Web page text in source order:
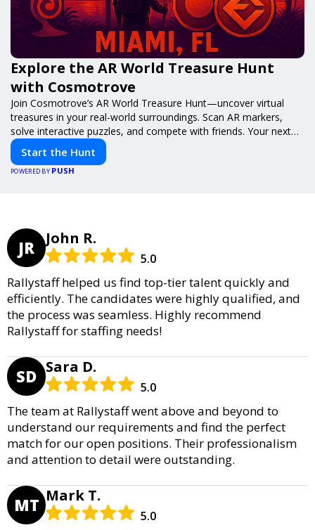
Explore the AR World Treasure Hunt
with Cosmotrove
Join Cosmotrove’s AR World Treasure Hunt—uncover virtual
treasures in your real-world surroundings. Scan AR markers,
solve interactive puzzles, and compete with friends. Your next
adventure awaits!
Start the Hunt
POWERED BY PUSH
JR John R.
5.0
Rallystaff helped us find top-tier talent quickly and
efficiently. The candidates were highly qualified, and
the process was seamless. Highly recommend
Rallystaff for staffing needs!
SD Sara D.
5.0
The team at Rallystaff went above and beyond to
understand our requirements and find the perfect
match for our open positions. Their professionalism
and attention to detail were outstanding.
MT Mark T.
5.0